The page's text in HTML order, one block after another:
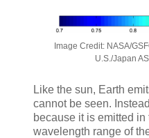
Image Credit: NASA/
U.S./Japan
Like the sun, Earth
cannot be seen.
because it is emitted in
wavelength range of